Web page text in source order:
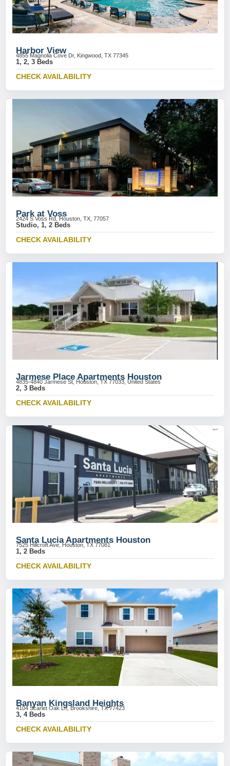
Harbor View
4855 Magnolia Cove Dr, Kingwood, TX 77345
1, 2, 3 Beds
CHECK AVAILABILITY
Park at Voss
2424 S Voss Rd, Houston, TX, 77057
Studio, 1, 2 Beds
CHECK AVAILABILITY
Jarmese Place Apartments Houston
4835-4840 Jarmese St, Houston, TX 77033, United States
2, 3 Beds
CHECK AVAILABILITY
Santa Lucia Apartments Houston
7525 Hillcroft Ave, Houston, TX 77081
1, 2 Beds
CHECK AVAILABILITY
Banyan Kingsland Heights
4104 Scarlet Oak Ln, Brookshire, TX 77423
3, 4 Beds
CHECK AVAILABILITY